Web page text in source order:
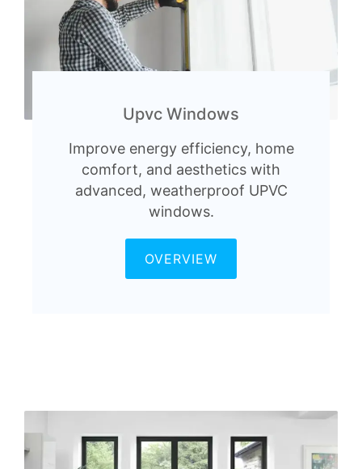
Upvc Windows
Improve energy efficiency, home
comfort, and aesthetics with
advanced, weatherproof UPVC
windows.
OVERVIEW